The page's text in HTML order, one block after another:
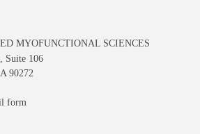
MYOFUNCTIONAL SCIENCES
Suite 106
90272
form